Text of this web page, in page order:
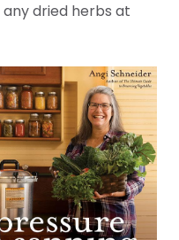
dried herbs at